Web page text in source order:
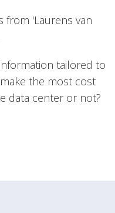
from 'Laurens van
tailored to
the most cost
data center or not?